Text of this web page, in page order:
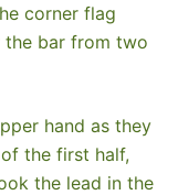
corner flag
the bar from two
hand as they
the first half,
the lead in the